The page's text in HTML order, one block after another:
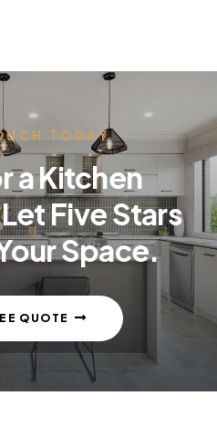
TODAY
a Kitchen
Five Stars
Space.
QUOTE